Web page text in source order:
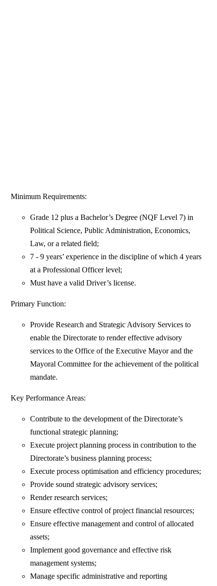
Minimum Requirements:
Grade 12 plus a Bachelor’s Degree (NQF Level 7) in
Political Science, Public Administration, Economics,
Law, or a related field;
7 - 9 years’ experience in the discipline of which 4 years
at a Professional Officer level;
Must have a valid Driver’s license.
Primary Function:
Provide Research and Strategic Advisory Services to
enable the Directorate to render effective advisory
services to the Office of the Executive Mayor and the
Mayoral Committee for the achievement of the political
mandate.
Key Performance Areas:
Contribute to the development of the Directorate’s
functional strategic planning;
Execute project planning process in contribution to the
Directorate’s business planning process;
Execute process optimisation and efficiency procedures;
Provide sound strategic advisory services;
Render research services;
Ensure effective control of project financial resources;
Ensure effective management and control of allocated
assets;
Implement good governance and effective risk
management systems;
Manage specific administrative and reporting